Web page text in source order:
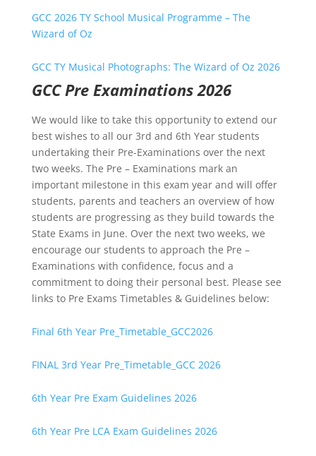
GCC 2026 TY School Musical Programme – The
Wizard of Oz
GCC TY Musical Photographs: The Wizard of Oz 2026
GCC Pre Examinations 2026
We would like to take this opportunity to extend our
best wishes to all our 3rd and 6th Year students
undertaking their Pre-Examinations over the next
two weeks. The Pre – Examinations mark an
important milestone in this exam year and will offer
students, parents and teachers an overview of how
students are progressing as they build towards the
State Exams in June. Over the next two weeks, we
encourage our students to approach the Pre –
Examinations with confidence, focus and a
commitment to doing their personal best. Please see
links to Pre Exams Timetables & Guidelines below:
Final 6th Year Pre_Timetable_GCC2026
FINAL 3rd Year Pre_Timetable_GCC 2026
6th Year Pre Exam Guidelines 2026
6th Year Pre LCA Exam Guidelines 2026